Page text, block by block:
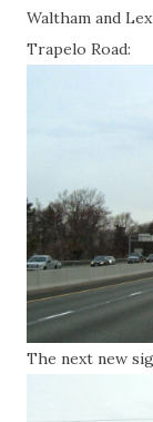
Waltham and
Trapelo Road:
The next new